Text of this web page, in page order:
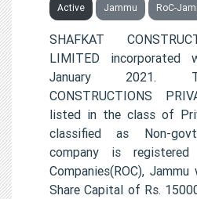
Active Jammu RoC-
SHAFKAT
LIMITED
January 2021.
CONSTRUCTIONS
listed in the class of
classified as Non-
company is
Companies(ROC),
Share Capital of Rs.